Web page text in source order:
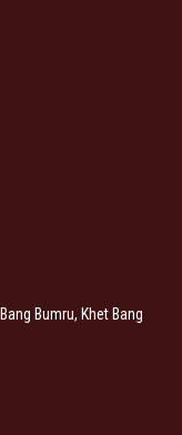
Bumru, Khet Bang